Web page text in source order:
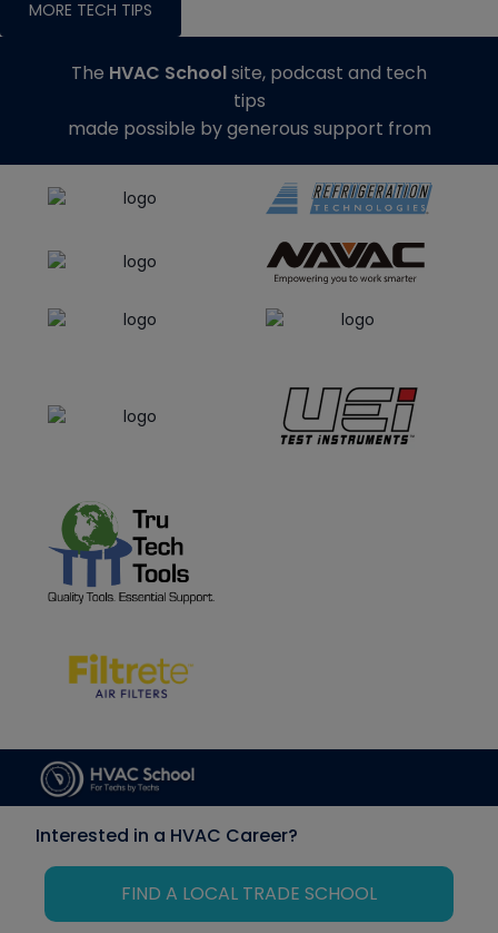
MORE TECH TIPS
The HVAC Schoolsite, podcast and tech
tips
made possible by generous support from
Interested in a HVAC Career?
FIND A LOCAL TRADE SCHOOL